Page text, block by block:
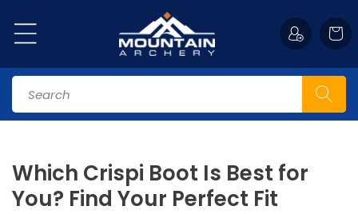
content
Cart
Search
Which Crispi Boot Is Best for
You? Find Your Perfect Fit